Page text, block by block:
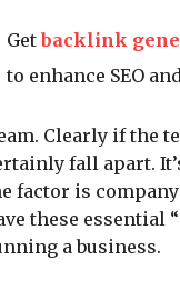
Get backlink
to enhance SEO
Clearly if the
fall apart.
factor is
these essential
a business.